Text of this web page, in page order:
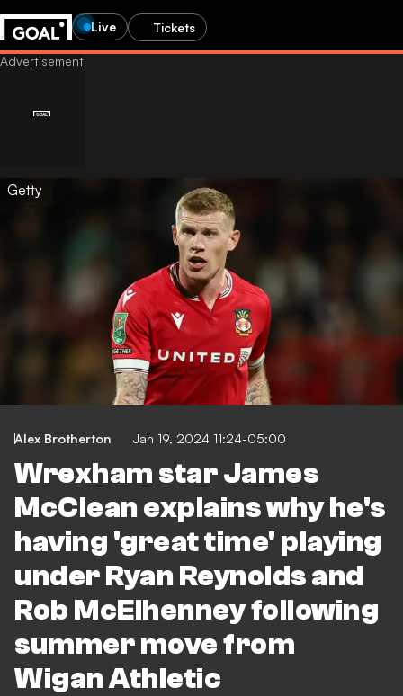
Live Tickets
Getty
Alex Brotherton Jan 19, 2024 11:24-05:00
Wrexham star James
McClean explains why he's
having 'great time' playing
under Ryan Reynolds and
Rob McElhenney following
summer move from
Wigan Athletic